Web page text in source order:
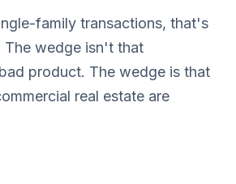
family transactions, that's
The wedge isn't that
product. The wedge is that
real estate are